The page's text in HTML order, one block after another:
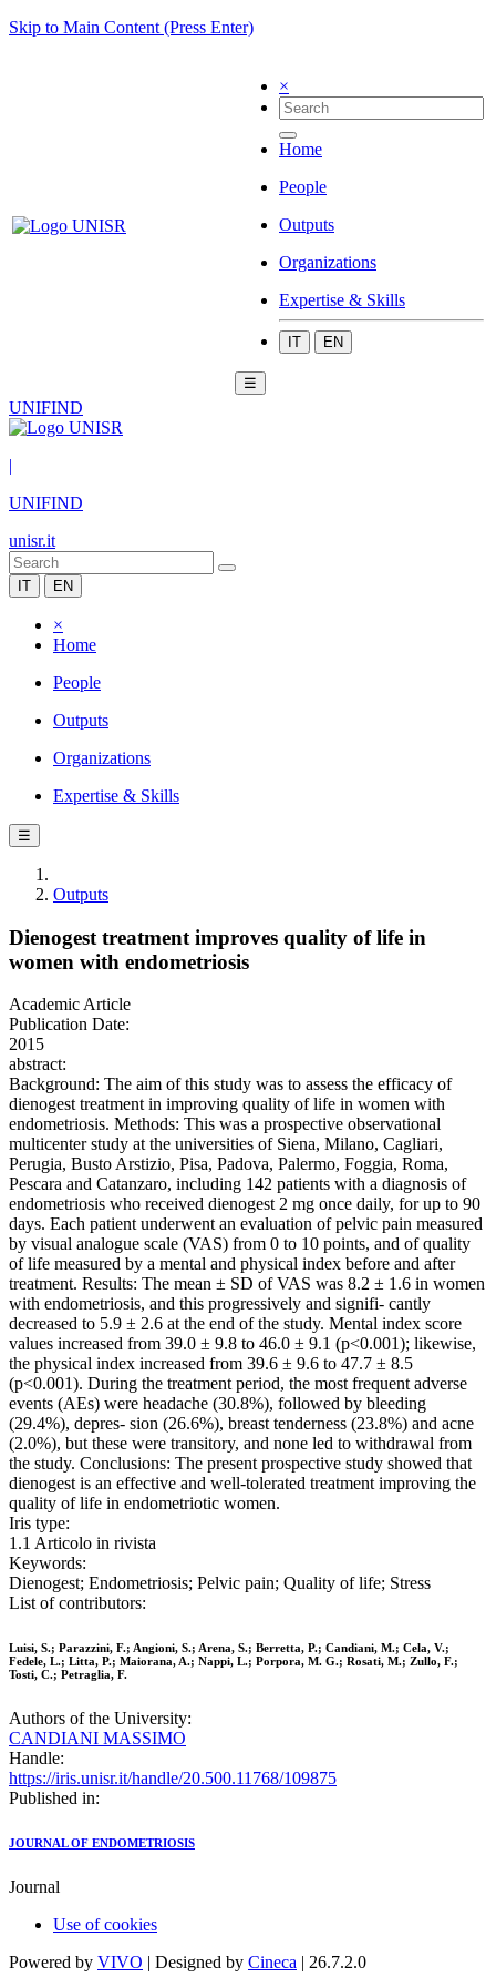
Skip to Main Content (Press Enter)
×
Home
People
Outputs
Organizations
Expertise & Skills
IT EN
☰
UNIFIND
|
UNIFIND
unisr.it
IT EN
×
Home
People
Outputs
Organizations
Expertise & Skills
☰
Outputs
Dienogest treatment improves quality of life in
women with endometriosis
Academic Article
Publication Date:
2015
abstract:
Background: The aim of this study was to assess the efficacy of
dienogest treatment in improving quality of life in women with
endometriosis. Methods: This was a prospective observational
multicenter study at the universities of Siena, Milano, Cagliari,
Perugia, Busto Arstizio, Pisa, Padova, Palermo, Foggia, Roma,
Pescara and Catanzaro, including 142 patients with a diagnosis of
endometriosis who received dienogest 2 mg once daily, for up to 90
days. Each patient underwent an evaluation of pelvic pain measured
by visual analogue scale (VAS) from 0 to 10 points, and of quality
of life measured by a mental and physical index before and after
treatment. Results: The mean ± SD of VAS was 8.2 ± 1.6 in women
with endometriosis, and this progressively and signifi- cantly
decreased to 5.9 ± 2.6 at the end of the study. Mental index score
values increased from 39.0 ± 9.8 to 46.0 ± 9.1 (p<0.001); likewise,
the physical index increased from 39.6 ± 9.6 to 47.7 ± 8.5
(p<0.001). During the treatment period, the most frequent adverse
events (AEs) were headache (30.8%), followed by bleeding
(29.4%), depres- sion (26.6%), breast tenderness (23.8%) and acne
(2.0%), but these were transitory, and none led to withdrawal from
the study. Conclusions: The present prospective study showed that
dienogest is an effective and well-tolerated treatment improving the
quality of life in endometriotic women.
Iris type:
1.1 Articolo in rivista
Keywords:
Dienogest; Endometriosis; Pelvic pain; Quality of life; Stress
List of contributors:
Luisi, S.; Parazzini, F.; Angioni, S.; Arena, S.; Berretta, P.; Candiani, M.; Cela, V.;
Fedele, L.; Litta, P.; Maiorana, A.; Nappi, L.; Porpora, M. G.; Rosati, M.; Zullo, F.;
Tosti, C.; Petraglia, F.
Authors of the University:
CANDIANI MASSIMO
Handle:
https://iris.unisr.it/handle/20.500.11768/109875
Published in:
JOURNAL OF ENDOMETRIOSIS
Journal
Use of cookies
Powered by VIVO | Designed by Cineca | 26.7.2.0